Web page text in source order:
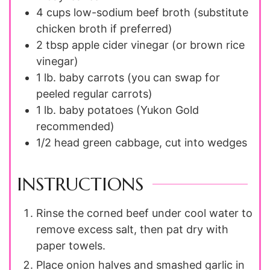
4 cups low-sodium beef broth (substitute
chicken broth if preferred)
2 tbsp apple cider vinegar (or brown rice
vinegar)
1 lb. baby carrots (you can swap for
peeled regular carrots)
1 lb. baby potatoes (Yukon Gold
recommended)
1/2 head green cabbage, cut into wedges
INSTRUCTIONS
Rinse the corned beef under cool water to
remove excess salt, then pat dry with
paper towels.
Place onion halves and smashed garlic in